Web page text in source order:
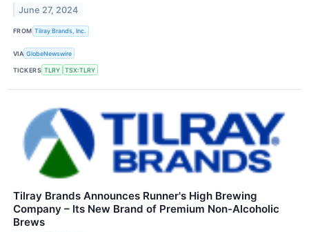
June 27, 2024
FROM Tilray Brands, Inc.
VIA GlobeNewswire
TICKERS TLRY TSX:TLRY
Tilray Brands Announces Runner's High Brewing
Company – Its New Brand of Premium Non-Alcoholic
Brews